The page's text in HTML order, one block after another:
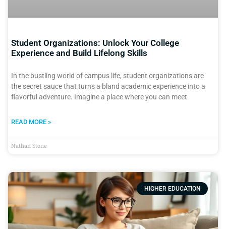
Student Organizations: Unlock Your College
Experience and Build Lifelong Skills
In the bustling world of campus life, student organizations are
the secret sauce that turns a bland academic experience into a
flavorful adventure. Imagine a place where you can meet
READ MORE »
Nathan Stone
HIGHER EDUCATION